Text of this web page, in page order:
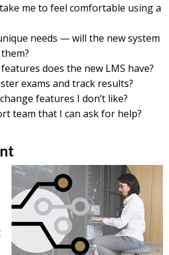
me to feel comfortable using a
needs — will the new system
does the new LMS have?
exams and track results?
features I don’t like?
team that I can ask for help?